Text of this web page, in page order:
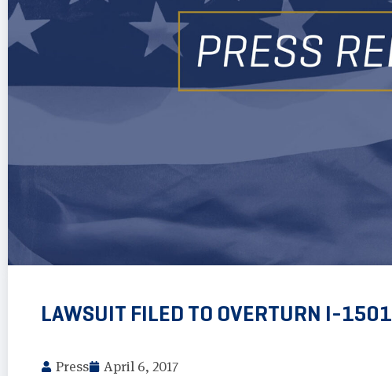
LAWSUIT FILED TO OVERTURN I-1501
Press April 6, 2017